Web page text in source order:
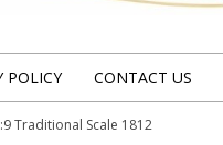
POLICY CONTACT US
Traditional Scale 1812